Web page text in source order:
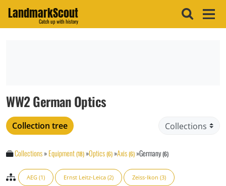
LandmarkScout
Catch up with history
WW2 German Optics
Collection tree
Collections»Equipment(18)»Optics(6)»Axis(6)»Germany(6)
AEG (1) Ernst Leitz-Leica (2) Zeiss-Ikon (3)